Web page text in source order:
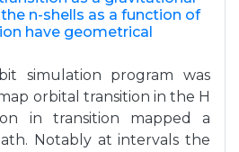
n-shells as a function of
have geometrical
simulation program was
orbital transition in the H
in transition mapped a
Notably at intervals the